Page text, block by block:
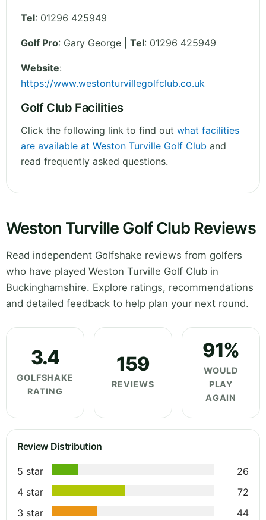
Tel: 01296 425949
Golf Pro: Gary George | Tel: 01296 425949
Website:
https://www.westonturvillegolfclub.co.uk
Golf Club Facilities
Click the following link to find out what facilities
are available at Weston Turville Golf Club and
read frequently asked questions.
Weston Turville Golf Club Reviews
Read independent Golfshake reviews from golfers
who have played Weston Turville Golf Club in
Buckinghamshire. Explore ratings, recommendations
and detailed feedback to help plan your next round.
3.4
GOLFSHAKE
RATING
159
REVIEWS
91%
WOULD
PLAY
AGAIN
Review Distribution
5 star
26
4 star
72
3 star
44